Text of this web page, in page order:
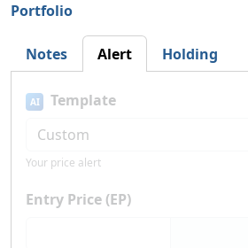
Portfolio
Notes Alert Holding
AI Template
Your price alert
Entry Price (EP)